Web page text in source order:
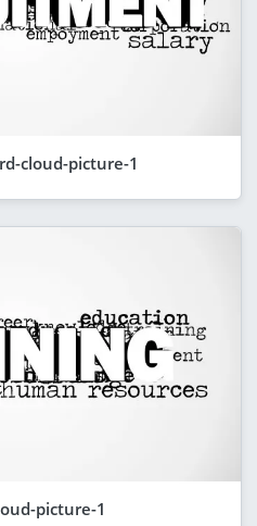
cloud-picture-1
picture-1